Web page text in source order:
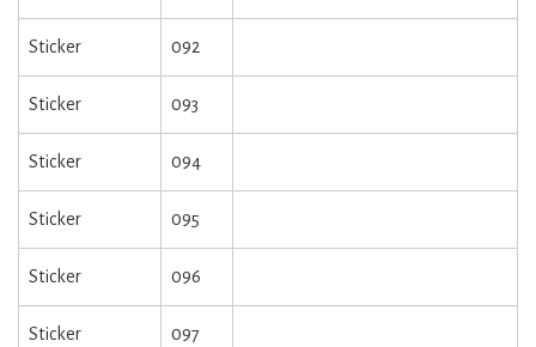
Sticker 092
Sticker 093
Sticker 094
Sticker 095
Sticker 096
Sticker 097